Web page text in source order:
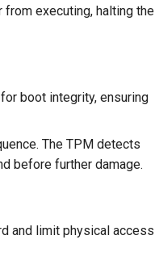
executing, halting the
boot integrity, ensuring
The TPM detects
before further damage.
and limit physical access